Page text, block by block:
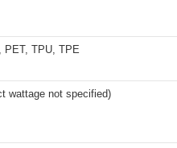
PET, TPU, TPE
wattage not specified)